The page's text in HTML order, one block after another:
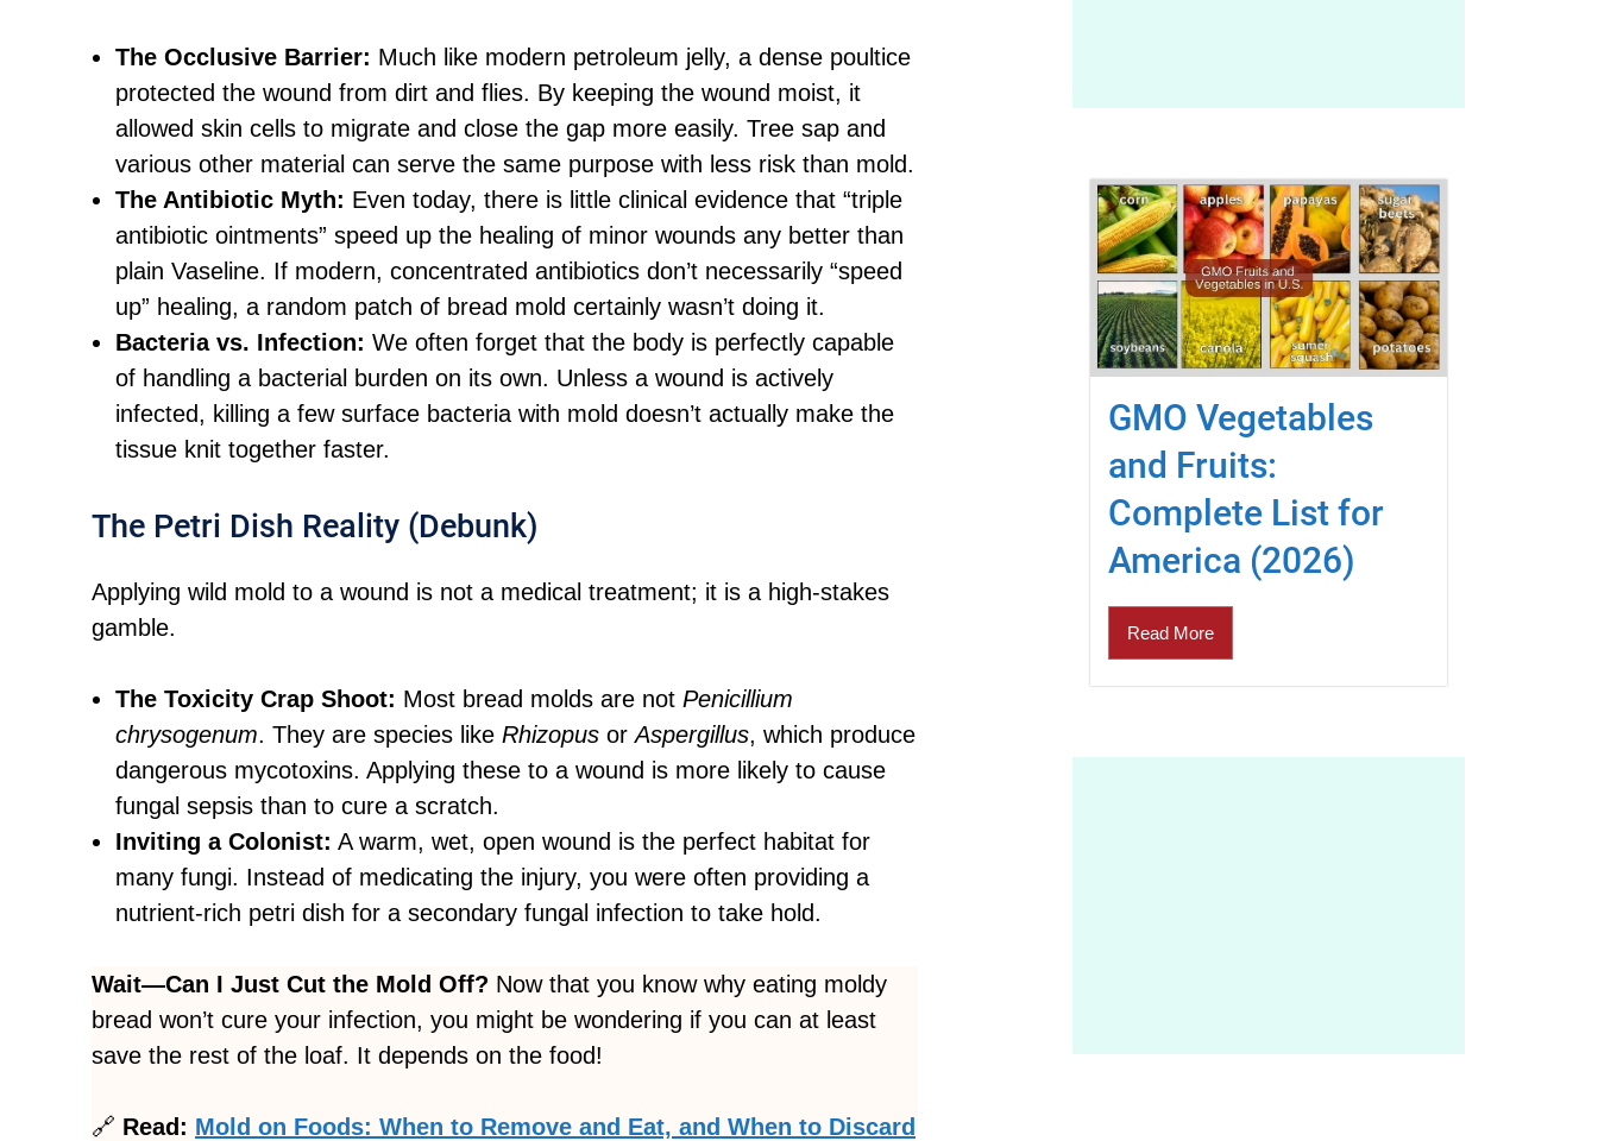
The Occlusive Barrier: Much like modern petroleum jelly, a dense poultice
protected the wound from dirt and flies. By keeping the wound moist, it
allowed skin cells to migrate and close the gap more easily. Tree sap and
various other material can serve the same purpose with less risk than mold.
The Antibiotic Myth: Even today, there is little clinical evidence that “triple
antibiotic ointments” speed up the healing of minor wounds any better than
plain Vaseline. If modern, concentrated antibiotics don’t necessarily “speed
up” healing, a random patch of bread mold certainly wasn’t doing it.
Bacteria vs. Infection: We often forget that the body is perfectly capable
of handling a bacterial burden on its own. Unless a wound is actively
infected, killing a few surface bacteria with mold doesn’t actually make the
tissue knit together faster.
The Petri Dish Reality (Debunk)
Applying wild mold to a wound is not a medical treatment; it is a high-stakes
gamble.
The Toxicity Crap Shoot: Most bread molds are not Penicillium
chrysogenum. They are species like Rhizopus orAspergillus, which produce
dangerous mycotoxins. Applying these to a wound is more likely to cause
fungal sepsis than to cure a scratch.
Inviting a Colonist: A warm, wet, open wound is the perfect habitat for
many fungi. Instead of medicating the injury, you were often providing a
nutrient-rich petri dish for a secondary fungal infection to take hold.
Wait—Can I Just Cut the Mold Off? Now that you know why eating moldy
bread won’t cure your infection, you might be wondering if you can at least
save the rest of the loaf. It depends on the food!
🔗 Read: Mold on Foods: When to Remove and Eat, and When to Discard
GMO Vegetables
and Fruits:
Complete List for
America (2026)
Read More